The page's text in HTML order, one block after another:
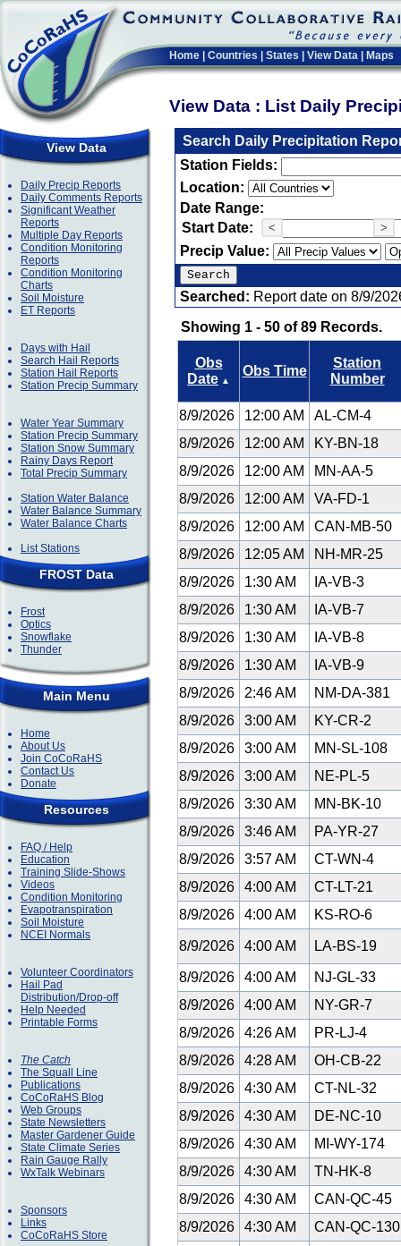
Home Countries States View Data Maps
View Data : List Daily
View Data
Daily Precip Reports
Daily Comments Reports
Significant Weather
Reports
Multiple Day Reports
Condition Monitoring
Reports
Condition Monitoring
Charts
Soil Moisture
ET Reports
Days with Hail
Search Hail Reports
Station Hail Reports
Station Precip Summary
Water Year Summary
Station Precip Summary
Station Snow Summary
Rainy Days Report
Total Precip Summary
Station Water Balance
Water Balance Summary
Water Balance Charts
List Stations
FROST Data
Frost
Optics
Snowflake
Thunder
Main Menu
Home
About Us
Join CoCoRaHS
Contact Us
Donate
Resources
FAQ / Help
Education
Training Slide-Shows
Videos
Condition Monitoring
Evapotranspiration
Soil Moisture
NCEI Normals
Volunteer Coordinators
Hail Pad
Distribution/Drop-off
Help Needed
Printable Forms
The Catch
The Squall Line
Publications
CoCoRaHS Blog
Web Groups
State Newsletters
Master Gardener Guide
State Climate Series
Rain Gauge Rally
WxTalk Webinars
Sponsors
Links
CoCoRaHS Store
Search Daily Precipitation
Station Fields:
Location:
Date Range:
Start Date:
< >
Precip Value:
Searched: Report date on 8/9/
Showing 1 - 50 of 89 Records.
Obs
Date ▲
Obs Time
Station
Number
8/9/2026 12:00 AM
AL-CM-4
8/9/2026
12:00 AM
KY-BN-18
8/9/2026
12:00 AM
MN-AA-5
8/9/2026
12:00 AM
VA-FD-1
8/9/2026
12:00 AM
CAN-MB-50
8/9/2026
12:05 AM
NH-MR-25
8/9/2026
1:30 AM
IA-VB-3
8/9/2026
1:30 AM
IA-VB-7
8/9/2026
1:30 AM
IA-VB-8
8/9/2026
1:30 AM
IA-VB-9
8/9/2026
2:46 AM
NM-DA-381
8/9/2026
3:00 AM
KY-CR-2
8/9/2026
3:00 AM
MN-SL-108
8/9/2026
3:00 AM
NE-PL-5
8/9/2026
3:30 AM
MN-BK-10
8/9/2026
3:46 AM
PA-YR-27
8/9/2026
3:57 AM
CT-WN-4
8/9/2026
4:00 AM
CT-LT-21
8/9/2026
4:00 AM KS-RO-6
8/9/2026 4:00 AM LA-BS-19
8/9/2026 4:00 AM
NJ-GL-33
8/9/2026
4:00 AM
NY-GR-7
8/9/2026
4:26 AM
PR-LJ-4
8/9/2026
4:28 AM
OH-CB-22
8/9/2026
4:30 AM
CT-NL-32
8/9/2026
4:30 AM
DE-NC-10
8/9/2026
4:30 AM
MI-WY-174
8/9/2026
4:30 AM
TN-HK-8
8/9/2026
4:30 AM
CAN-QC-45
8/9/2026
4:30 AM
CAN-QC-